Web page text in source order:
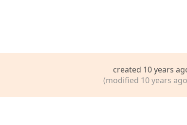
created 10 years
(modified 10 years